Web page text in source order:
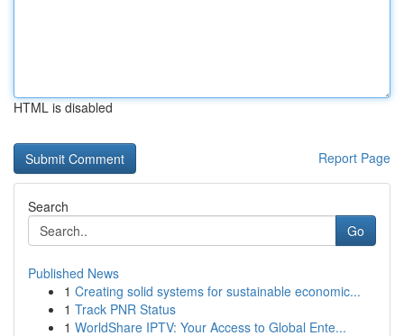
HTML is disabled
Report Page
Search
Go
Published News
1 Creating solid systems for sustainable economic...
1 Track PNR Status
1 WorldShare IPTV: Your Access to Global Ente...